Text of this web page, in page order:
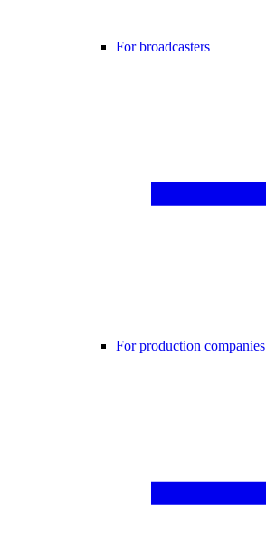
For broadcasters
For production companies